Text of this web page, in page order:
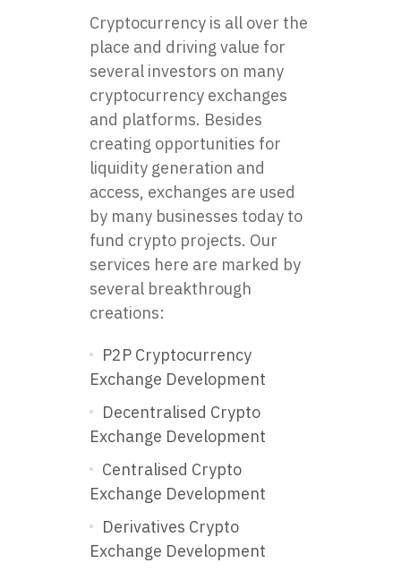
Cryptocurrency is all over the
place and driving value for
several investors on many
cryptocurrency exchanges
and platforms. Besides
creating opportunities for
liquidity generation and
access, exchanges are used
by many businesses today to
fund crypto projects. Our
services here are marked by
several breakthrough
creations:
P2P Cryptocurrency
Exchange Development
Decentralised Crypto
Exchange Development
Centralised Crypto
Exchange Development
Derivatives Crypto
Exchange Development